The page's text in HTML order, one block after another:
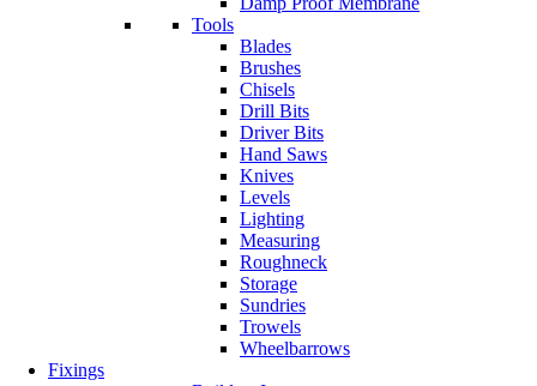
Tools
Blades
Brushes
Chisels
Drill Bits
Driver Bits
Hand Saws
Knives
Levels
Lighting
Measuring
Roughneck
Storage
Sundries
Trowels
Wheelbarrows
Fixings